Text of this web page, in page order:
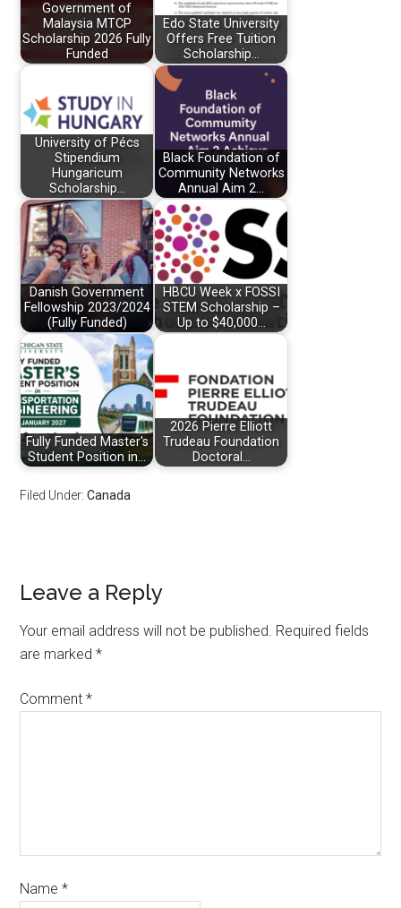
Government of
Malaysia MTCP
Scholarship 2026 Fully
Funded
Edo State University
Offers Free Tuition
Scholarship…
University of Pécs
Stipendium
Hungaricum
Scholarship…
Black Foundation of
Community Networks
Annual Aim 2…
Danish Government
Fellowship 2023/2024
(Fully Funded)
HBCU Week x FOSSI
STEM Scholarship –
Up to $40,000…
Fully Funded Master's
Student Position in…
2026 Pierre Elliott
Trudeau Foundation
Doctoral…
Filed Under:Canada
Leave a Reply
Your email address will not be published. Required fields
are marked*
Comment*
Name*